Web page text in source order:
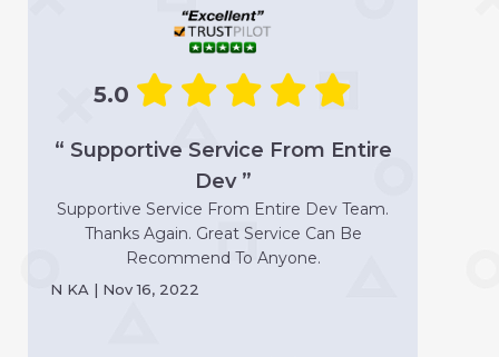
5.0
“ Supportive Service From Entire
Dev ”
Supportive Service From Entire Dev Team.
Thanks Again. Great Service Can Be
Recommend To Anyone.
N KA | Nov 16, 2022